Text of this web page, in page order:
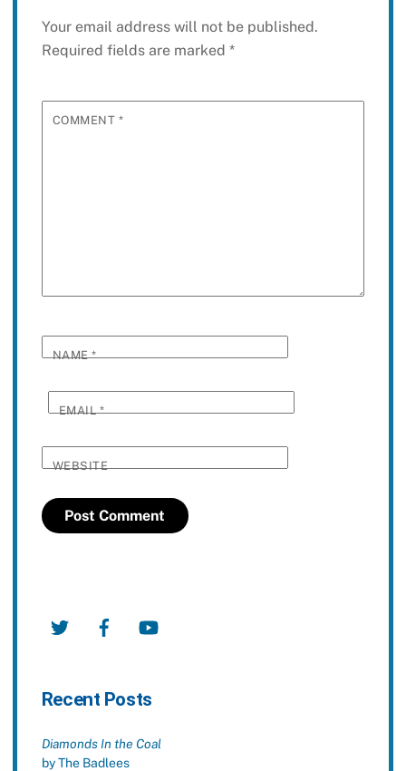
Your email address will not be published.
Required fields are marked *
COMMENT *
NAME*
EMAIL*
WEBSITE
Twitter Facebook
Recent Posts
Diamonds In the Coal
by The Badlees